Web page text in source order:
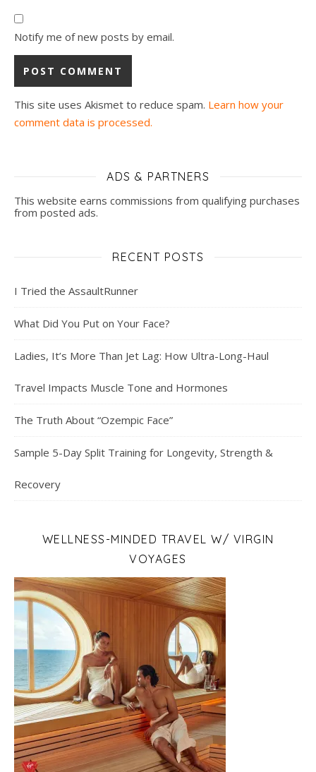
Notify me of new posts by email.
This site uses Akismet to reduce spam. Learn how your
comment data is processed.
ADS & PARTNERS
This website earns commissions from qualifying purchases
from posted ads.
RECENT POSTS
I Tried the AssaultRunner
What Did You Put on Your Face?
Ladies, It’s More Than Jet Lag: How Ultra-Long-Haul
Travel Impacts Muscle Tone and Hormones
The Truth About “Ozempic Face”
Sample 5-Day Split Training for Longevity, Strength &
Recovery
WELLNESS-MINDED TRAVEL W/ VIRGIN
VOYAGES